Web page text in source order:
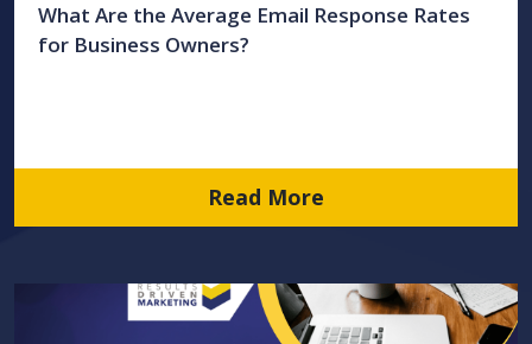
What Are the Average Email Response Rates
for Business Owners?
Read More